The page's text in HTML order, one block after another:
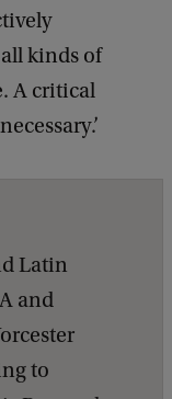
kinds of
A critical
Latin
and
to